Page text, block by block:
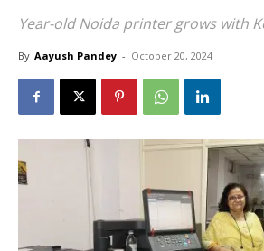
Year-old Noida printer grows with
By Aayush Pandey - October 20, 2024